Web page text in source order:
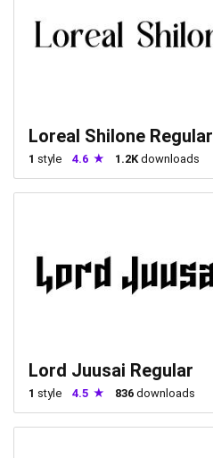
Loreal Shilone Regular
1 style 4.6 1.2Kdownloads
Lord Juusai Regular
1 style 4.5 836 downloads